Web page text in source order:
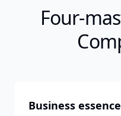
Four-
Business essence